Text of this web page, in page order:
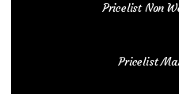
Pricelist Non
Pricelist